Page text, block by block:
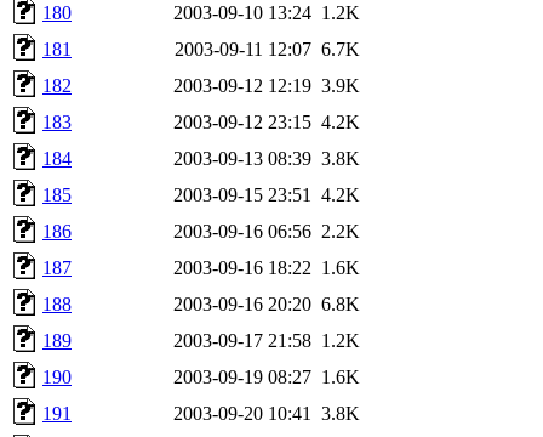
180
2003-09-10 13:24 1.2K
181
2003-09-11 12:07 6.7K
182
2003-09-12 12:19 3.9K
183
2003-09-12 23:15 4.2K
184
2003-09-13 08:39 3.8K
185
2003-09-15 23:51
4.2K
186
2003-09-16 06:56 2.2K
187
2003-09-16 18:22 1.6K
188
2003-09-16 20:20 6.8K
189
2003-09-17 21:58 1.2K
190
2003-09-19 08:27 1.6K
191
2003-09-20 10:41
3.8K